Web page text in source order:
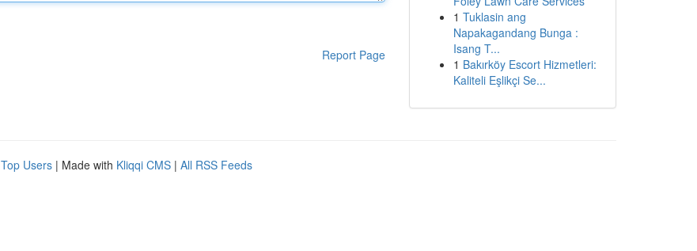
Report Page
1 Tuklasin ang
Napakagandang Bunga :
Isang T...
1 Bakırköy Escort Hizmetleri:
Kaliteli Eşlikçi Se...
Top Users | Made with Kliqqi CMS | All RSS Feeds